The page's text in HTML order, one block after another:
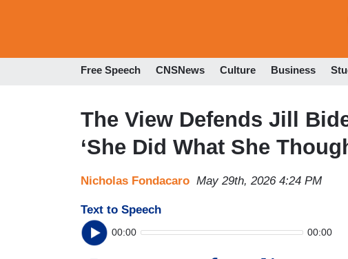
Free Speech CNSNews Culture Business
The View Defends Jill
‘She Did What She
Nicholas Fondacaro May 29th, 2026 4:24 PM
Text to Speech
00:00 00:00